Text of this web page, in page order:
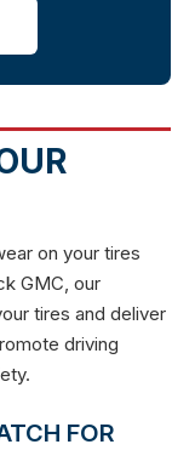
on your tires
GMC, our
tires and deliver
driving
FOR